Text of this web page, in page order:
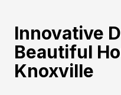
Innovative
Beautiful
Knoxville